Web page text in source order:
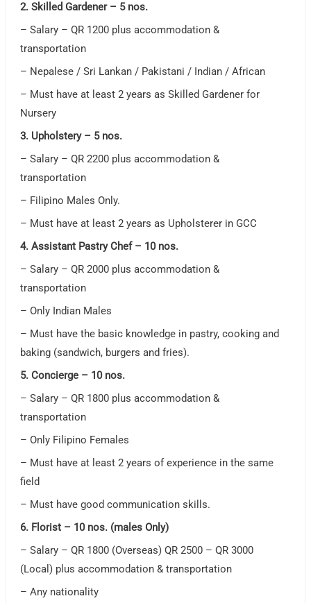
2. Skilled Gardener – 5 nos.
– Salary – QR 1200 plus accommodation &
transportation
– Nepalese / Sri Lankan / Pakistani / Indian / African
– Must have at least 2 years as Skilled Gardener for
Nursery
3. Upholstery – 5 nos.
– Salary – QR 2200 plus accommodation &
transportation
– Filipino Males Only.
– Must have at least 2 years as Upholsterer in GCC
4. Assistant Pastry Chef – 10 nos.
– Salary – QR 2000 plus accommodation &
transportation
– Only Indian Males
– Must have the basic knowledge in pastry, cooking and
baking (sandwich, burgers and fries).
5. Concierge – 10 nos.
– Salary – QR 1800 plus accommodation &
transportation
– Only Filipino Females
– Must have at least 2 years of experience in the same
field
– Must have good communication skills.
6. Florist – 10 nos. (males Only)
– Salary – QR 1800 (Overseas) QR 2500 – QR 3000
(Local) plus accommodation & transportation
– Any nationality